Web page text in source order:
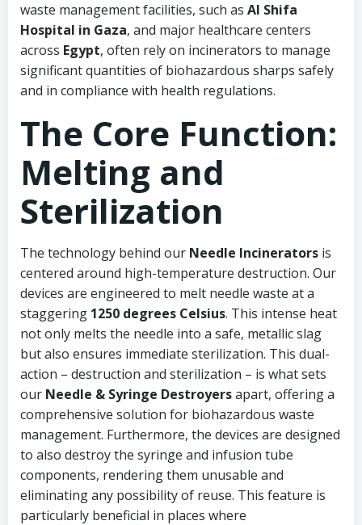
waste management facilities, such as Al Shifa
Hospital in Gaza, and major healthcare centers
across Egypt, often rely on incinerators to manage
significant quantities of biohazardous sharps safely
and in compliance with health regulations.
The Core Function:
Melting and
Sterilization
The technology behind our Needle Incinerators is
centered around high-temperature destruction. Our
devices are engineered to melt needle waste at a
staggering 1250 degrees Celsius. This intense heat
not only melts the needle into a safe, metallic slag
but also ensures immediate sterilization. This dual-
action – destruction and sterilization – is what sets
our Needle & Syringe Destroyersapart, offering a
comprehensive solution for biohazardous waste
management. Furthermore, the devices are designed
to also destroy the syringe and infusion tube
components, rendering them unusable and
eliminating any possibility of reuse. This feature is
particularly beneficial in places where